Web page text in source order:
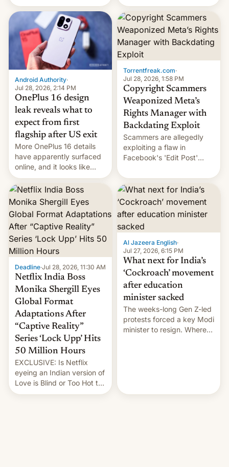
system currently under
development in iOS 27.
What the new system is
meant for remains
uncertain. Here are the
details.
the legacy of the country's
most celebrated
photographer Raghu Rai.
[Read More]
Android Authority·
Jul 28, 2026, 2:14 PM
OnePlus 16 design
leak reveals what to
expect from first
flagship after US exit
More OnePlus 16 details
have apparently surfaced
online, and it looks like
there's good news if you
liked the OnePlus 15
design.
Torrentfreak.com·
Jul 28, 2026, 1:58 PM
Copyright Scammers
Weaponized Meta’s
Rights Manager with
Backdating Exploit
Scammers are allegedly
exploiting a flaw in
Facebook's 'Edit Post'
videos and hijack
copyright claims through
Meta's Rights Manager.
This allows them to
monetize content of other
creators, while also hitting
them with strikes. The p…
Deadline·Jul 28, 2026, 11:30 AM
Netflix India Boss
Monika Shergill Eyes
Global Format
Adaptations After
“Captive Reality”
Series ‘Lock Upp’ Hits
50 Million Hours
EXCLUSIVE: Is Netflix
eyeing an Indian version of
Love is Blind or Too Hot to
Handle? In an exclusive
Al Jazeera English·
Jul 27, 2026, 6:15 PM
What next for India’s
‘Cockroach’ movement
after education
minister sacked
The weeks-long Gen Z-led
protests forced a key Modi
minister to resign. Where